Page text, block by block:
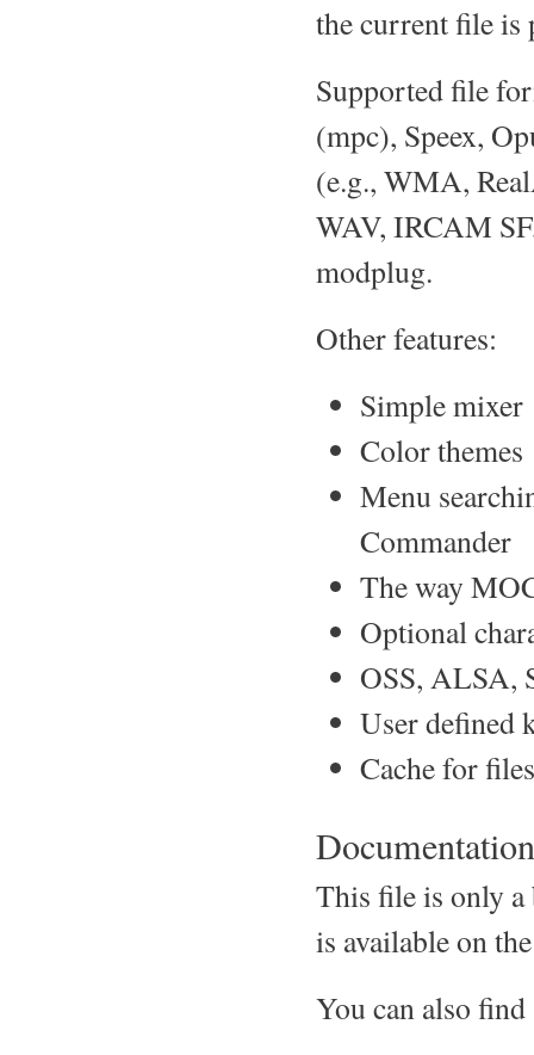
the current file is
Supported file
(mpc), Speex,
(e.g., WMA,
WAV, IRCAM
modplug.
Other features:
Simple mixer
Color themes
Menu
Commander
The way
Optional
OSS, ALSA,
User defined
Cache for
This file is only
is available on
You can also